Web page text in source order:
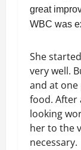
great
WBC was
She
very well.
and at one
food. After
looking
her to the
necessary.